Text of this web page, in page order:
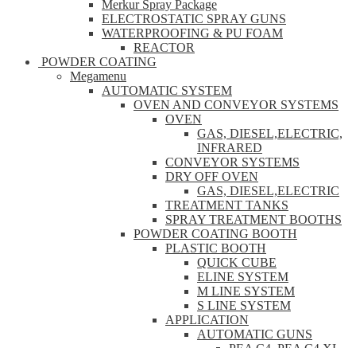
Merkur Spray Package
ELECTROSTATIC SPRAY GUNS
WATERPROOFING & PU FOAM
REACTOR
POWDER COATING
Megamenu
AUTOMATIC SYSTEM
OVEN AND CONVEYOR SYSTEMS
OVEN
GAS, DIESEL,ELECTRIC,
INFRARED
CONVEYOR SYSTEMS
DRY OFF OVEN
GAS, DIESEL,ELECTRIC
TREATMENT TANKS
SPRAY TREATMENT BOOTHS
POWDER COATING BOOTH
PLASTIC BOOTH
QUICK CUBE
ELINE SYSTEM
M LINE SYSTEM
S LINE SYSTEM
APPLICATION
AUTOMATIC GUNS